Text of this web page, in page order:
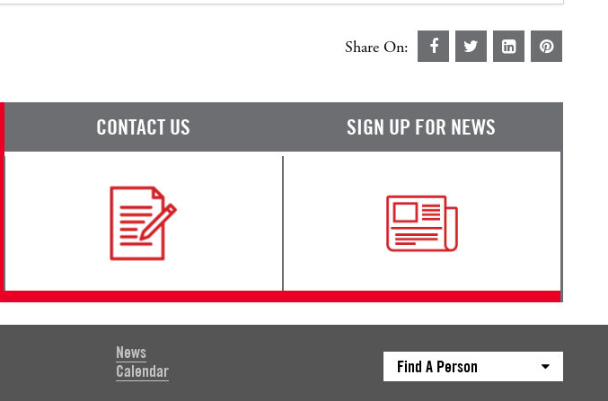
Share On:
CONTACT US SIGN UP FOR NEWS
News
Calendar
Find A Person